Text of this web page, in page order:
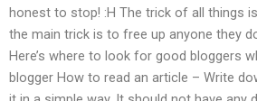
honest to stop! :H The trick of all things
the main trick is to free up anyone they
Here’s where to look for good bloggers
blogger How to read an article – Write